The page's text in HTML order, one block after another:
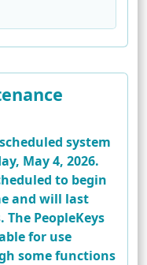
system
May 4, 2026.
to begin
and will last
PeopleKeys
for use
some functions